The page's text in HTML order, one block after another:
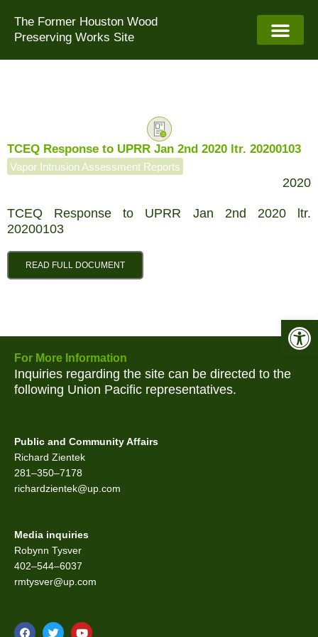
content
The Former Houston Wood
Preserving Works Site
TCEQ Response to UPRR Jan 2nd 2020 ltr. 20200103
Vapor Intrusion Assessment Reports
2020
TCEQ Response to UPRR Jan 2nd 2020 ltr.
20200103
READ FULL DOCUMENT
For More Information
Inquiries regarding the site can be directed to the
following Union Pacific representatives.
Public and Community Affairs
Richard Zientek
281–350–7178
richardzientek@up.com
Media inquiries
Robynn Tysver
402–544–6037
rmtysver@up.com
F
T
Y